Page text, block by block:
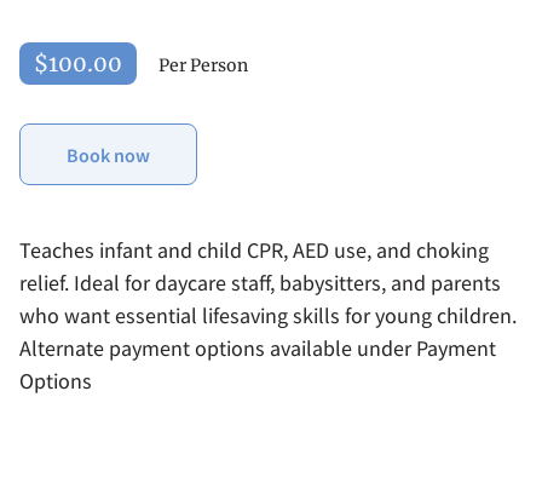
$100.00 Per Person
Book now
Teaches infant and child CPR, AED use, and choking
relief. Ideal for daycare staff, babysitters, and parents
who want essential lifesaving skills for young children.
Alternate payment options available under Payment
Options